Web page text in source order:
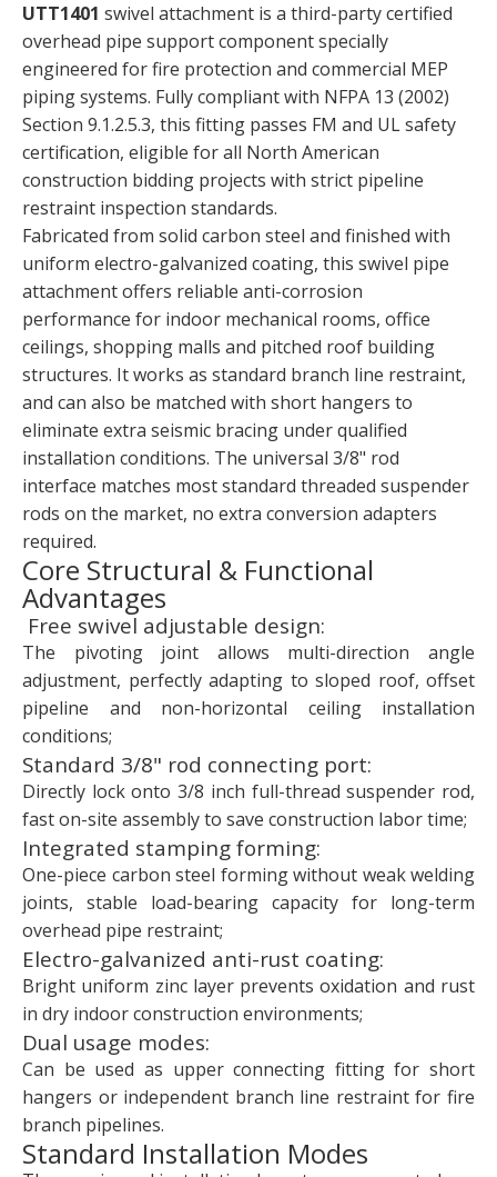
UTT1401 swivel attachment is a third-party certified
overhead pipe support component specially
engineered for fire protection and commercial MEP
piping systems. Fully compliant with NFPA 13 (2002)
Section 9.1.2.5.3, this fitting passes FM and UL safety
certification, eligible for all North American
construction bidding projects with strict pipeline
restraint inspection standards.
Fabricated from solid carbon steel and finished with
uniform electro-galvanized coating, this swivel pipe
attachment offers reliable anti-corrosion
performance for indoor mechanical rooms, office
ceilings, shopping malls and pitched roof building
structures. It works as standard branch line restraint,
and can also be matched with short hangers to
eliminate extra seismic bracing under qualified
installation conditions. The universal 3/8" rod
interface matches most standard threaded suspender
rods on the market, no extra conversion adapters
required.
Core Structural & Functional
Advantages
Free swivel adjustable design:
The pivoting joint allows multi-direction angle
adjustment, perfectly adapting to sloped roof, offset
pipeline and non-horizontal ceiling installation
conditions;
Standard 3/8" rod connecting port:
Directly lock onto 3/8 inch full-thread suspender rod,
fast on-site assembly to save construction labor time;
Integrated stamping forming:
One-piece carbon steel forming without weak welding
joints, stable load-bearing capacity for long-term
overhead pipe restraint;
Electro-galvanized anti-rust coating:
Bright uniform zinc layer prevents oxidation and rust
in dry indoor construction environments;
Dual usage modes:
Can be used as upper connecting fitting for short
hangers or independent branch line restraint for fire
branch pipelines.
Standard Installation Modes